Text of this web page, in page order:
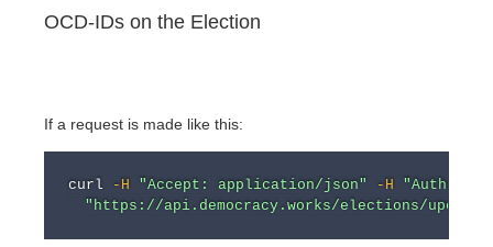
OCD-IDs on the Election
If a request is made like this:
curl -H "Accept: application/json" -H
"https://api.democracy.works/elections/